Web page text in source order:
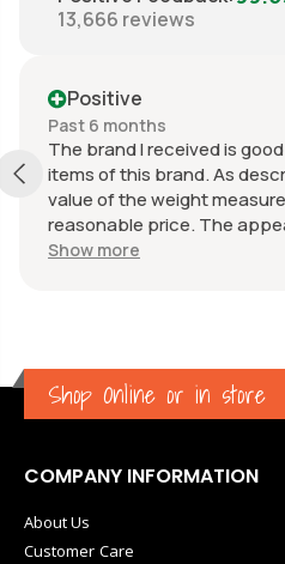
13,666 reviews
Positive
Past 6 months
The brand I received is
items of this brand. As
value of the weight
reasonable price. The
measure is as new, it was
Show more
Shop Online or in store
COMPANY INFORMATION
About Us
Customer Care